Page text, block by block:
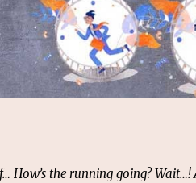
the running going? Wait…!